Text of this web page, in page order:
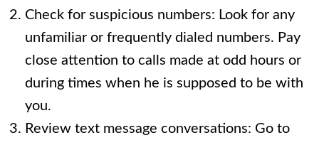
Check for suspicious numbers: Look for any
unfamiliar or frequently dialed numbers. Pay
close attention to calls made at odd hours or
during times when he is supposed to be with
you.
Review text message conversations: Go to